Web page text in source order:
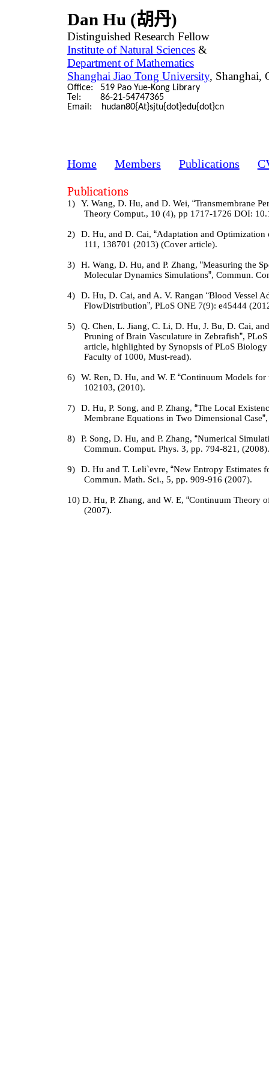
Dan Hu (胡丹)
Distinguished Research Fellow
Institute of Natural Sciences &
Department of Mathematics
Shanghai Jiao Tong University, Shanghai,
Office: 519 Pao Yue-Kong Library
Tel: 86-21-54747365
Email: hudan80{At}sjtu{dot}edu{dot}cn
Home Members Publications
Publications
1) Y. Wang, D. Hu, and D. Wei, “Transmembrane
Theory Comput., 10 (4), pp 1717-1726 DOI:
2) D. Hu, and D. Cai, “Adaptation and
111, 138701 (2013) (Cover article).
3) H. Wang, D. Hu, and P. Zhang, “Measuring the
Molecular Dynamics Simulations”, Commun.
4) D. Hu, D. Cai, and A. V. Rangan “Blood Vessel
FlowDistribution”, PLoS ONE 7(9): e45444
5)
Q. Chen, L. Jiang, C. Li, D. Hu, J. Bu, D. Cai,
Pruning of Brain Vasculature in Zebrafish”,
article, highlighted by Synopsis of PLoS
Faculty of 1000, Must-read).
6) W. Ren, D. Hu, and W. E “Continuum Models for
102103, (2010).
7) D. Hu, P. Song, and P. Zhang, “The Local
Membrane Equations in Two Dimensional Case”,
8) P. Song, D. Hu, and P. Zhang, “Numerical
Commun. Comput. Phys. 3, pp. 794-821, (2008).
9) D. Hu and T. Leli`evre, “New Entropy Estimates
Commun. Math. Sci., 5, pp. 909-916 (2007).
10) D. Hu, P. Zhang, and W. E, “Continuum Theory
(2007).